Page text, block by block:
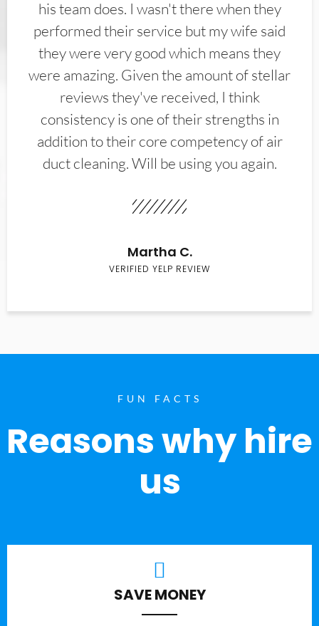
his team does. I wasn't there when they
performed their service but my wife said
they were very good which means they
were amazing. Given the amount of stellar
reviews they've received, I think
consistency is one of their strengths in
addition to their core competency of air
duct cleaning. Will be using you again.
Martha C.
VERIFIED YELP REVIEW
FUN FACTS
Reasons why hire
us
SAVE MONEY